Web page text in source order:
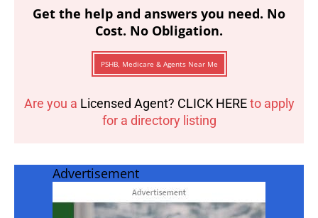
Get the help and answers you need. No
Cost. No Obligation.
PSHB, Medicare & Agents Near Me
Are you a Licensed Agent? CLICK HEREto apply
for a directory listing
Advertisement